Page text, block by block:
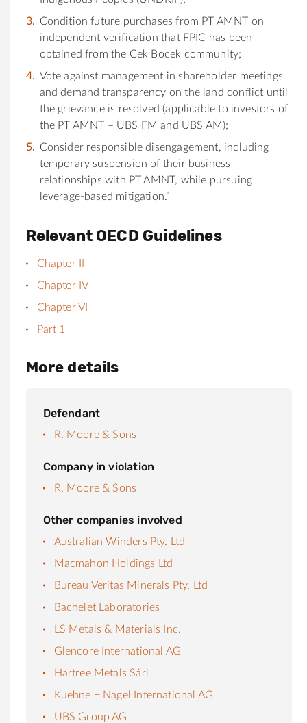
Condition future purchases from PT AMNT on
independent verification that FPIC has been
obtained from the Cek Bocek community;
Vote against management in shareholder meetings
and demand transparency on the land conflict until
the grievance is resolved (applicable to investors of
the PT AMNT – UBS FM and UBS AM);
Consider responsible disengagement, including
temporary suspension of their business
relationships with PT AMNT, while pursuing
leverage-based mitigation.”
Relevant OECD Guidelines
Chapter II
Chapter IV
Chapter VI
Part 1
More details
Defendant
R. Moore & Sons
Company in violation
R. Moore & Sons
Other companies involved
Australian Winders Pty. Ltd
Macmahon Holdings Ltd
Bureau Veritas Minerals Pty. Ltd
Bachelet Laboratories
LS Metals & Materials Inc.
Glencore International AG
Hartree Metals Sárl
Kuehne + Nagel International AG
UBS Group AG